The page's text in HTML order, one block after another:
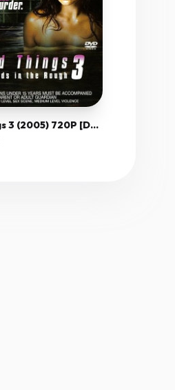
Wild Things 3 (2005) 720P [Dual Audio] [Hindi English]